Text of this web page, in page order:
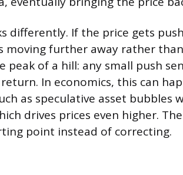
differently. If the price gets
moving further away rather
peak of a hill: any small push
In economics, this can
as speculative asset bubbles
drives prices even higher.
point instead of correcting.